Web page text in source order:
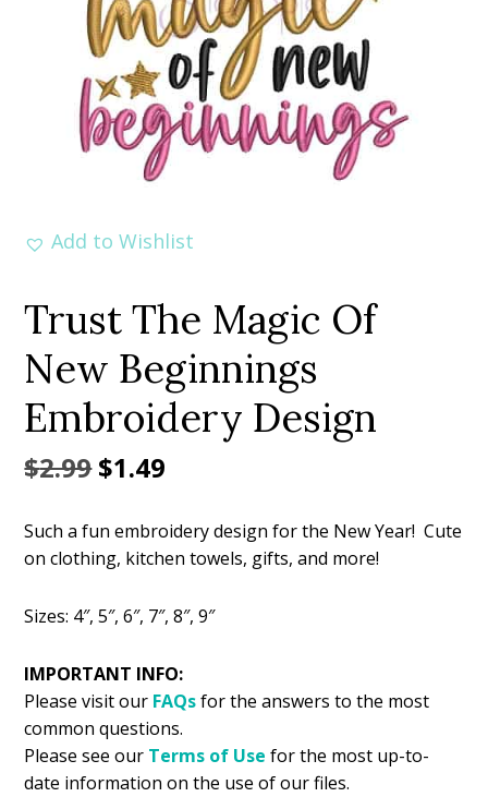
Add to Wishlist
Trust The Magic Of
New Beginnings
Embroidery Design
$2.99Original
was:
$1.49
is:
Such a fun embroidery design for the New Year! Cute
on clothing, kitchen towels, gifts, and more!
Sizes: 4″, 5″, 6″, 7″, 8″, 9″
IMPORTANT INFO:
Please visit our FAQsfor the answers to the most
common questions.
Please see our Terms of Use for the most up-to-
date information on the use of our files.